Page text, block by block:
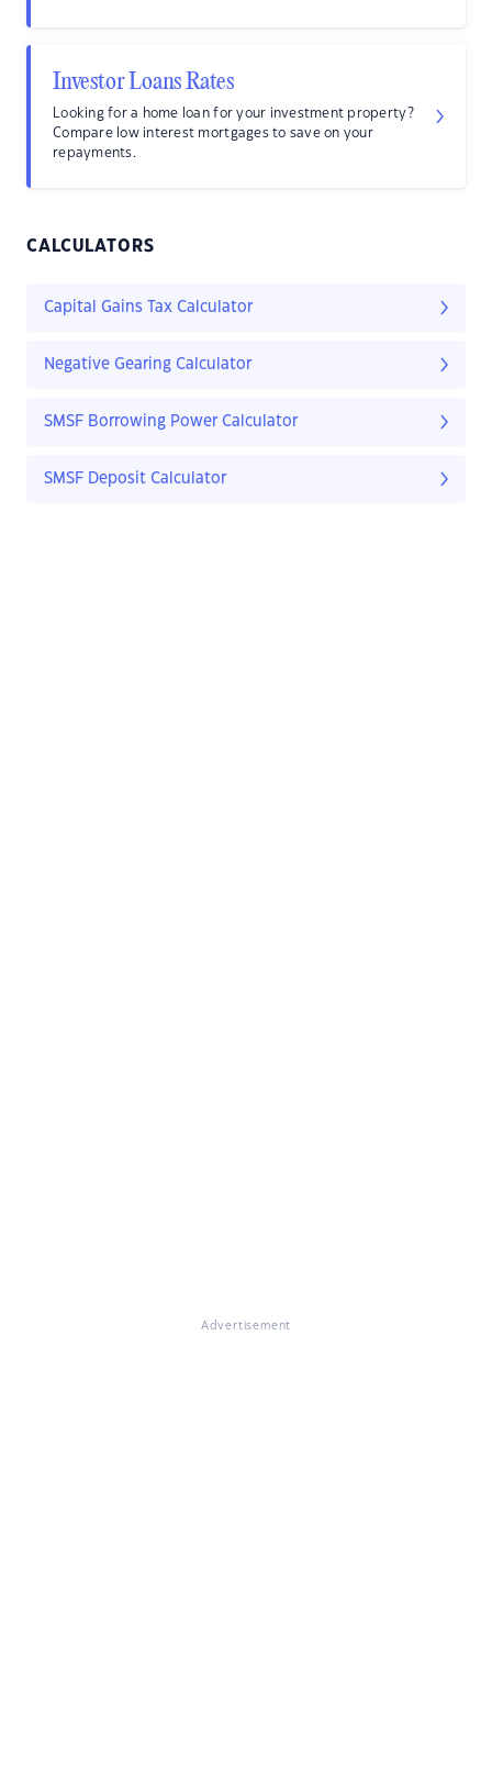
Investor Loans Rates
Looking for a home loan for your investment property?
Compare low interest mortgages to save on your
repayments.
CALCULATORS
Capital Gains Tax Calculator
Negative Gearing Calculator
SMSF Borrowing Power Calculator
SMSF Deposit Calculator
Advertisement